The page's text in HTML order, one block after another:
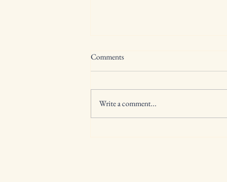
Comments
Write a comment...